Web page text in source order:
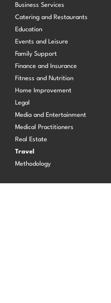
Contact
Business Services
Catering and Restaurants
Education
Events and Leisure
Family Support
Finance and Insurance
Fitness and Nutrition
Home Improvement
Legal
Media and Entertainment
Medical Practitioners
Real Estate
Travel
Methodology